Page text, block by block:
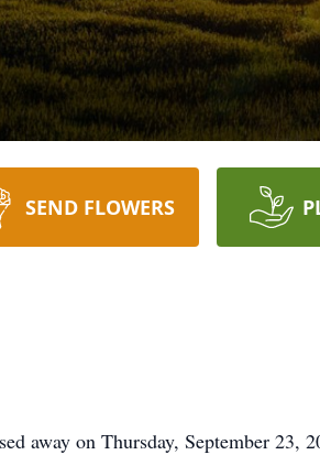
SEND FLOWERS
away on Thursday, September 23,